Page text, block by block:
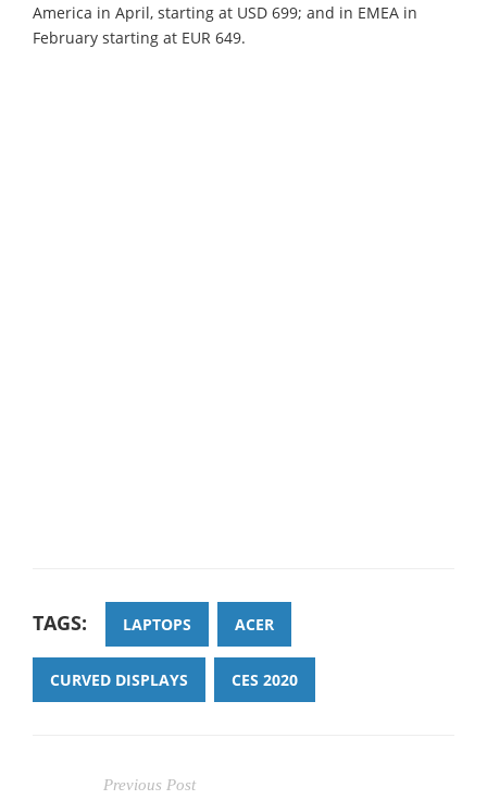
America in April, starting at USD 699; and in EMEA in
February starting at EUR 649.
TAGS: LAPTOPS ACER
CURVED DISPLAYS CES 2020
Previous Post